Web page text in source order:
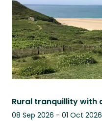
08 Sep 2026 - 01 Oct 2026